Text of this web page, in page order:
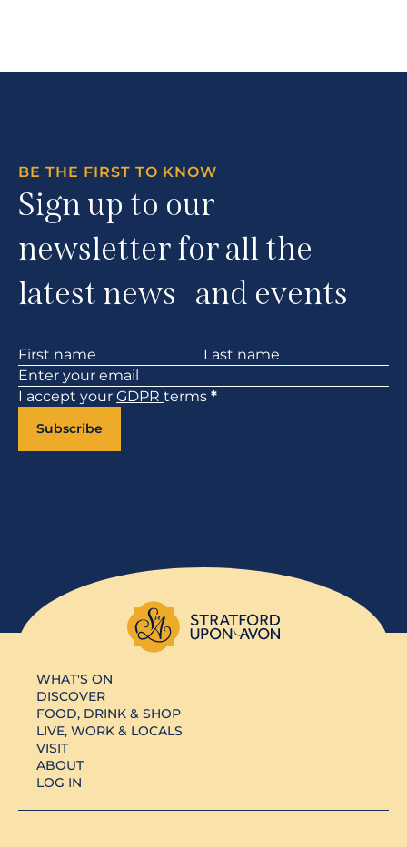
BE THE FIRST TO KNOW
Sign up to our
newsletter for all the
latest news and events
Section
I accept your GDPR terms *
Subscribe
WHAT'S ON
DISCOVER
FOOD, DRINK & SHOP
LIVE, WORK & LOCALS
VISIT
ABOUT
LOG IN